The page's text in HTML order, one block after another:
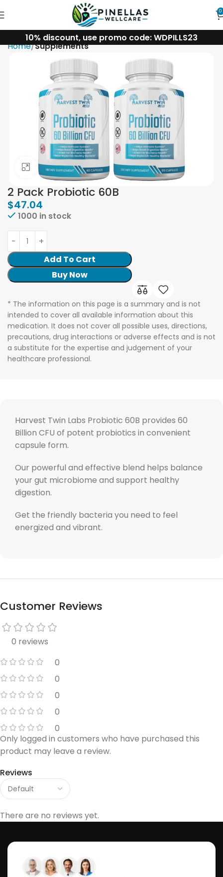
0
10% discount, use promo code: WDPILLS23
Home Supplements
Click to enlarge
2 Pack Probiotic 60B
$47.04
1000 in stock
Add To Cart
Buy Now
* The information on this page is a summary and is not
intended to cover all available information about this
medication. It does not cover all possible uses, directions,
precautions, drug interactions or adverse effects and is not
a substitute for the expertise and judgement of your
healthcare professional.
Harvest Twin Labs Probiotic 60B provides 60
Billion CFU of potent probiotics in convenient
capsule form.
Our powerful and effective blend helps balance
your gut microbiome and support healthy
digestion.
Get the friendly bacteria you need to feel
energized and vibrant.
Customer Reviews
0 reviews
0
0
0
0
0
Reviews
There are no reviews yet.
Only logged in customers who have purchased this
product may leave a review.